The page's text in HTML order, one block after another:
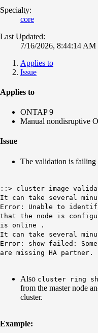
Specialty:
core
Last Updated:
7/16/2026, 8:44:14 AM
Applies to
Issue
Applies to
ONTAP 9
Manual nondisruptive
Issue
The validation is failing
::> cluster image
It can take several
Error: Unable to
that the node is
is online .
It can take several
Error: show failed:
are missing HA partner.
Also cluster ring
from the master node
cluster.
Example: